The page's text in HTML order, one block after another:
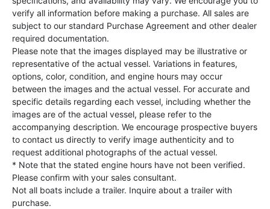
verify all information before making a purchase. All sales are
subject to our standard Purchase Agreement and other dealer
required documentation.
Please note that the images displayed may be illustrative or
representative of the actual vessel. Variations in features,
options, color, condition, and engine hours may occur
between the images and the actual vessel. For accurate and
specific details regarding each vessel, including whether the
images are of the actual vessel, please refer to the
accompanying description. We encourage prospective buyers
to contact us directly to verify image authenticity and to
request additional photographs of the actual vessel.
* Note that the stated engine hours have not been verified.
Please confirm with your sales consultant.
Not all boats include a trailer. Inquire about a trailer with
purchase.